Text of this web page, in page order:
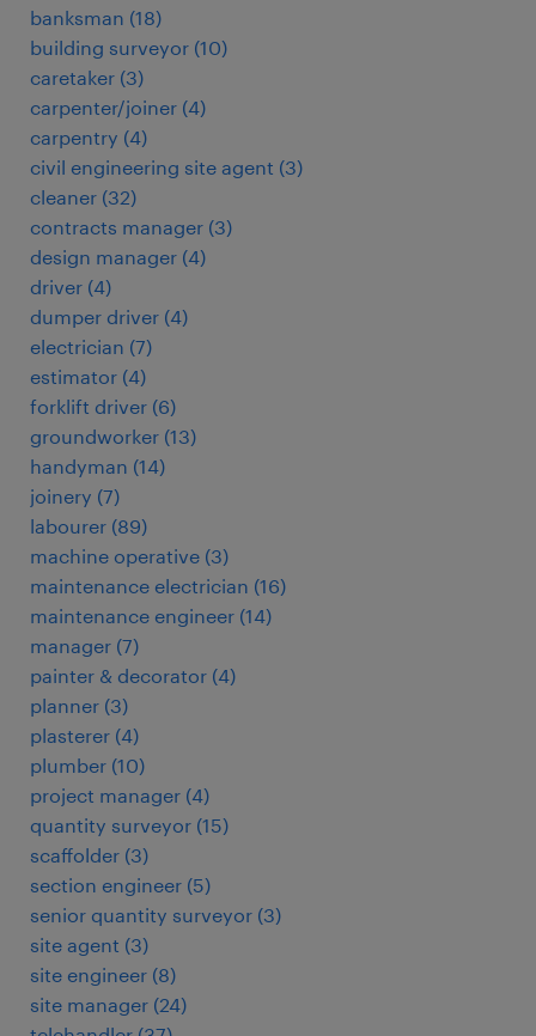
banksman (18)
building surveyor (10)
caretaker (3)
carpenter/joiner (4)
carpentry (4)
civil engineering site agent (3)
cleaner (32)
contracts manager (3)
design manager (4)
driver (4)
dumper driver (4)
electrician (7)
estimator (4)
forklift driver (6)
groundworker (13)
handyman (14)
joinery (7)
labourer (89)
machine operative (3)
maintenance electrician (16)
maintenance engineer (14)
manager (7)
painter & decorator (4)
planner (3)
plasterer (4)
plumber (10)
project manager (4)
quantity surveyor (15)
scaffolder (3)
section engineer (5)
senior quantity surveyor (3)
site agent (3)
site engineer (8)
site manager (24)